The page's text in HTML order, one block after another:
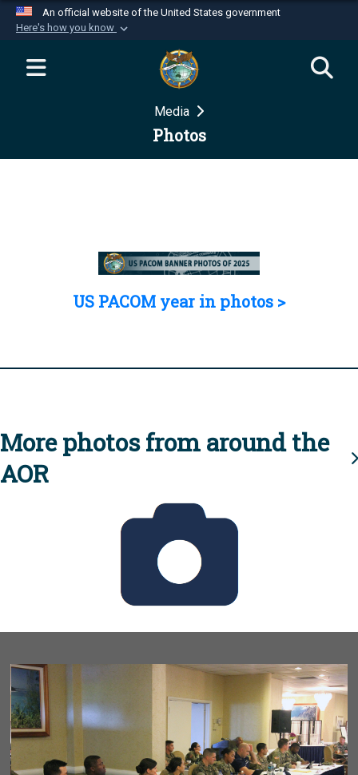
An official website of the United States government
Here's how you know
Official websites use .mil
website belongs to an official U.S.
Department of Defense organization in the United
Secure .mil websites use HTTPS
Media
Photos
US PACOM year in photos >
More photos from around the
AOR